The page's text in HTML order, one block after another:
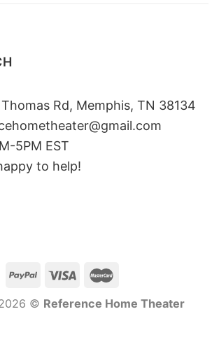
Rd, Memphis, TN 38134
5PM EST
to help!
© Reference Home Theater